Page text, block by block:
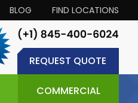
BLOG FIND LOCATIONS
REQUEST QUOTE
COMMERCIAL